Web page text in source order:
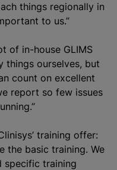
things regionally in
to us.”
of in-house GLIMS
things ourselves, but
count on excellent
report so few issues
training offer:
the basic training. We
specific training